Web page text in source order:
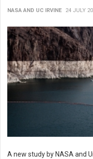
NASA AND UC IRVINE 24 JULY
A new study by NASA and